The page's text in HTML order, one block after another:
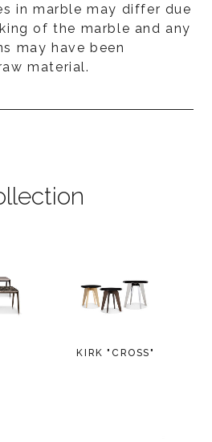
in marble may differ due
of the marble and any
may have been
material.
KIRK "CROSS"